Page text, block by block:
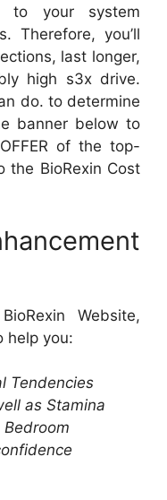
to your system
Therefore, you’ll
last longer,
high s3x drive.
do. to determine
banner below to
of the top-
the BioRexin Cost
Website,
help you:
Tendencies
as Stamina